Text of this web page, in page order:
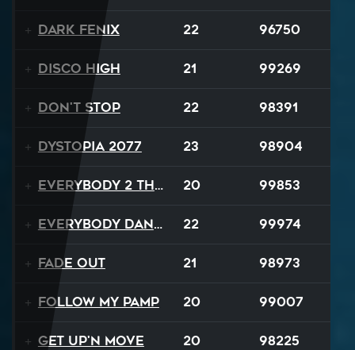
Dark Fenix 22 96750
Disco High 21 99269
Don't Stop 22 98391
Dystopia 2077 23 98904
Everybody 2 the Sun 20 99853
Everybody Dance 22 99974
Fade Out 21 98973
Follow My Pamp 20 99007
Get Up'n Move 20 98225